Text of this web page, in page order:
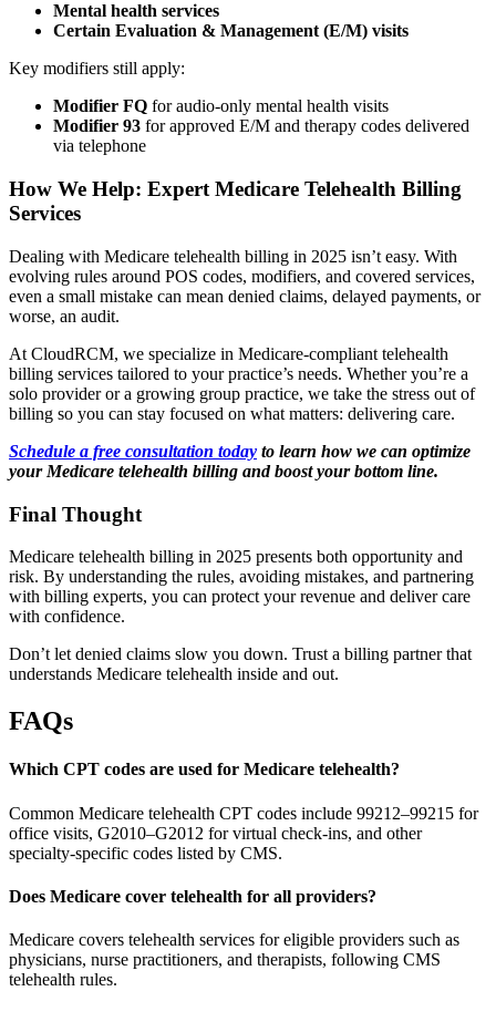
Mental health services
Certain Evaluation & Management (E/M) visits
Key modifiers still apply:
Modifier FQ for audio-only mental health visits
Modifier 93 for approved E/M and therapy codes delivered
via telephone
How We Help: Expert Medicare Telehealth Billing
Services
Dealing with Medicare telehealth billing in 2025 isn’t easy. With
evolving rules around POS codes, modifiers, and covered services,
even a small mistake can mean denied claims, delayed payments, or
worse, an audit.
At CloudRCM, we specialize in Medicare-compliant telehealth
billing services tailored to your practice’s needs. Whether you’re a
solo provider or a growing group practice, we take the stress out of
billing so you can stay focused on what matters: delivering care.
Schedule a free consultation today to learn how we can optimize
your Medicare telehealth billing and boost your bottom line.
Final Thought
Medicare telehealth billing in 2025 presents both opportunity and
risk. By understanding the rules, avoiding mistakes, and partnering
with billing experts, you can protect your revenue and deliver care
with confidence.
Don’t let denied claims slow you down. Trust a billing partner that
understands Medicare telehealth inside and out.
FAQs
Which CPT codes are used for Medicare telehealth?
Common Medicare telehealth CPT codes include 99212–99215 for
office visits, G2010–G2012 for virtual check-ins, and other
specialty-specific codes listed by CMS.
Does Medicare cover telehealth for all providers?
Medicare covers telehealth services for eligible providers such as
physicians, nurse practitioners, and therapists, following CMS
telehealth rules.